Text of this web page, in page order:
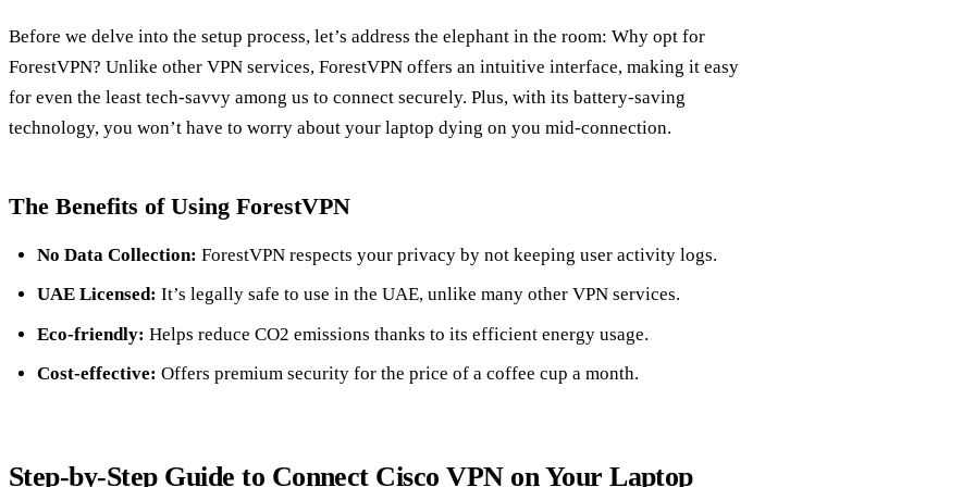
Before we delve into the setup process, let’s address the elephant in the room: Why opt for
ForestVPN? Unlike other VPN services, ForestVPN offers an intuitive interface, making it easy
for even the least tech-savvy among us to connect securely. Plus, with its battery-saving
technology, you won’t have to worry about your laptop dying on you mid-connection.
The Benefits of Using ForestVPN
No Data Collection: ForestVPN respects your privacy by not keeping user activity logs.
UAE Licensed: It’s legally safe to use in the UAE, unlike many other VPN services.
Eco-friendly: Helps reduce CO2 emissions thanks to its efficient energy usage.
Cost-effective: Offers premium security for the price of a coffee cup a month.
Step-by-Step Guide to Connect Cisco VPN on Your Laptop